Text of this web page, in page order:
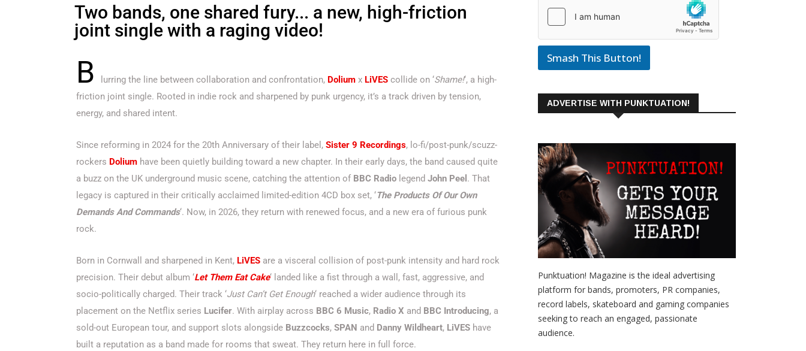
Two bands, one shared fury... a new, high-friction
joint single with a raging video!
B lurring the line between collaboration and confrontation, Dolium x LiVES collide on ‘Shame!‘, a high-
friction joint single. Rooted in indie rock and sharpened by punk urgency, it’s a track driven by tension,
energy, and shared intent.
Since reforming in 2024 for the 20th Anniversary of their label, Sister 9 Recordings, lo-fi/post-punk/scuzz-
rockers Dolium have been quietly building toward a new chapter. In their early days, the band caused quite
a buzz on the UK underground music scene, catching the attention of BBC Radio legend John Peel . That
legacy is captured in their critically acclaimed limited-edition 4CD box set, ‘The Products Of Our Own
Demands And Commands‘. Now, in 2026, they return with renewed focus, and a new era of furious punk
rock.
Born in Cornwall and sharpened in Kent, LiVES are a visceral collision of post-punk intensity and hard rock
precision. Their debut album ‘Let Them Eat Cake‘ landed like a fist through a wall, fast, aggressive, and
socio-politically charged. Their track ‘Just Can’t Get Enough‘ reached a wider audience through its
placement on the Netflix series Lucifer. With airplay across BBC 6 Music, Radio X and BBC Introducing, a
sold-out European tour, and support slots alongside Buzzcocks, SPAN and Danny Wildheart, LiVES have
built a reputation as a band made for rooms that sweat. They return here in full force.
Smash This Button!
ADVERTISE WITH PUNKTUATION!
Punktuation! Magazine is the ideal advertising
platform for bands, promoters, PR companies,
record labels, skateboard and gaming companies
seeking to reach an engaged, passionate
audience.